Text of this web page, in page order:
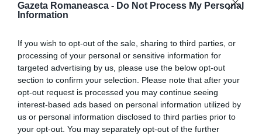
Gazeta Romaneasca - Do Not Process My Personal
Information
If you wish to opt-out of the sale, sharing to third parties, or
processing of your personal or sensitive information for
targeted advertising by us, please use the below opt-out
section to confirm your selection. Please note that after your
opt-out request is processed you may continue seeing
interest-based ads based on personal information utilized by
us or personal information disclosed to third parties prior to
your opt-out. You may separately opt-out of the further
Concursul Miss Badante 2026: informații
despre înscrieri și participare